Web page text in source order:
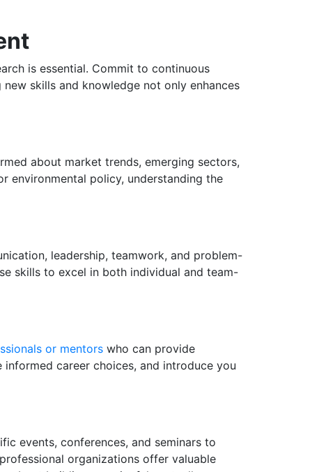
is essential. Commit to continuous
skills and knowledge not only enhances
about market trends, emerging sectors,
environmental policy, understanding the
leadership, teamwork, and problem-
skills to excel in both individual and team-
or mentors who can provide
career choices, and introduce you
events, conferences, and seminars to
organizations offer valuable